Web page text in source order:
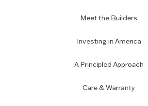
Meet the Builders
Investing in America
A Principled Approach
Care & Warranty